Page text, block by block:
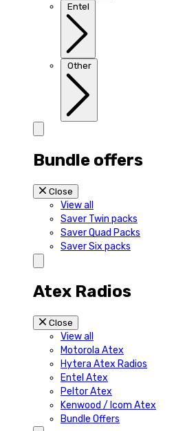
Entel
Other
Bundle offers
Close
View all
Saver Twin packs
Saver Quad Packs
Saver Six packs
Atex Radios
Close
View all
Motorola Atex
Hytera Atex Radios
Entel Atex
Peltor Atex
Kenwood / Icom Atex
Bundle Offers